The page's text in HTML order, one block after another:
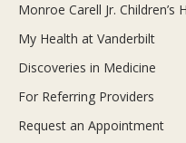
Monroe Carell Jr. Children’s
My Health at Vanderbilt
Discoveries in Medicine
For Referring Providers
Request an Appointment